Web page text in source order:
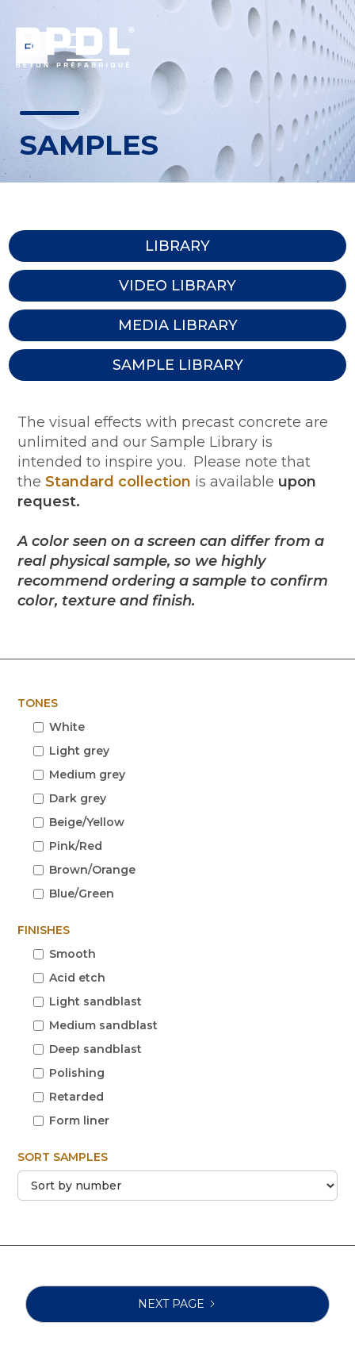
FR
SAMPLES
LIBRARY
VIDEO LIBRARY
MEDIA LIBRARY
SAMPLE LIBRARY
The visual effects with precast concrete are
unlimited and our Sample Library is
intended to inspire you. Please note that
theStandard collection is available upon
request.
A color seen on a screen can differ from a
real physical sample, so we highly
recommend ordering a sample to confirm
color, texture and finish.
TONES
White
Light grey
Medium grey
Dark grey
Beige/Yellow
Pink/Red
Brown/Orange
Blue/Green
FINISHES
Smooth
Acid etch
Light sandblast
Medium sandblast
Deep sandblast
Polishing
Retarded
Form liner
SORT SAMPLES
NEXT PAGE